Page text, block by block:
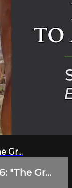
Gr...
"The Gr...